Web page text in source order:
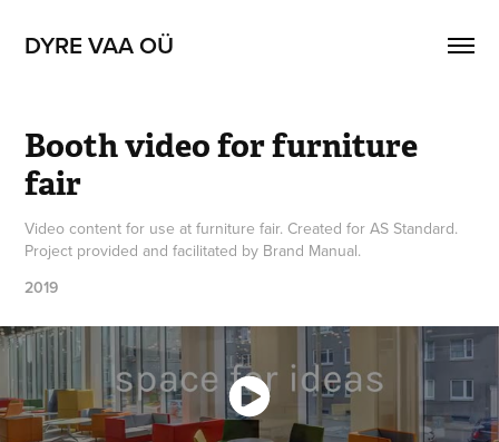
DYRE VAA OÜ
Booth video for furniture
fair
Video content for use at furniture fair. Created for AS Standard.
Project provided and facilitated by Brand Manual.
2019